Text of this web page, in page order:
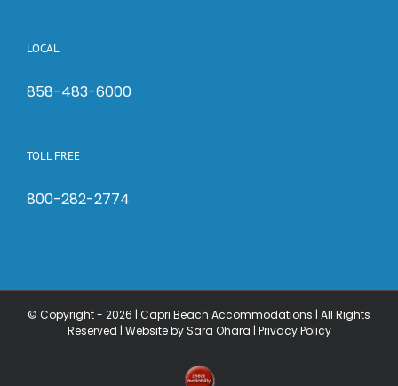
LOCAL
858-483-6000
TOLL FREE
800-282-2774
© Copyright - 2026 | Capri Beach Accommodations | All Rights
Reserved | Website by Sara Ohara | Privacy Policy
Check